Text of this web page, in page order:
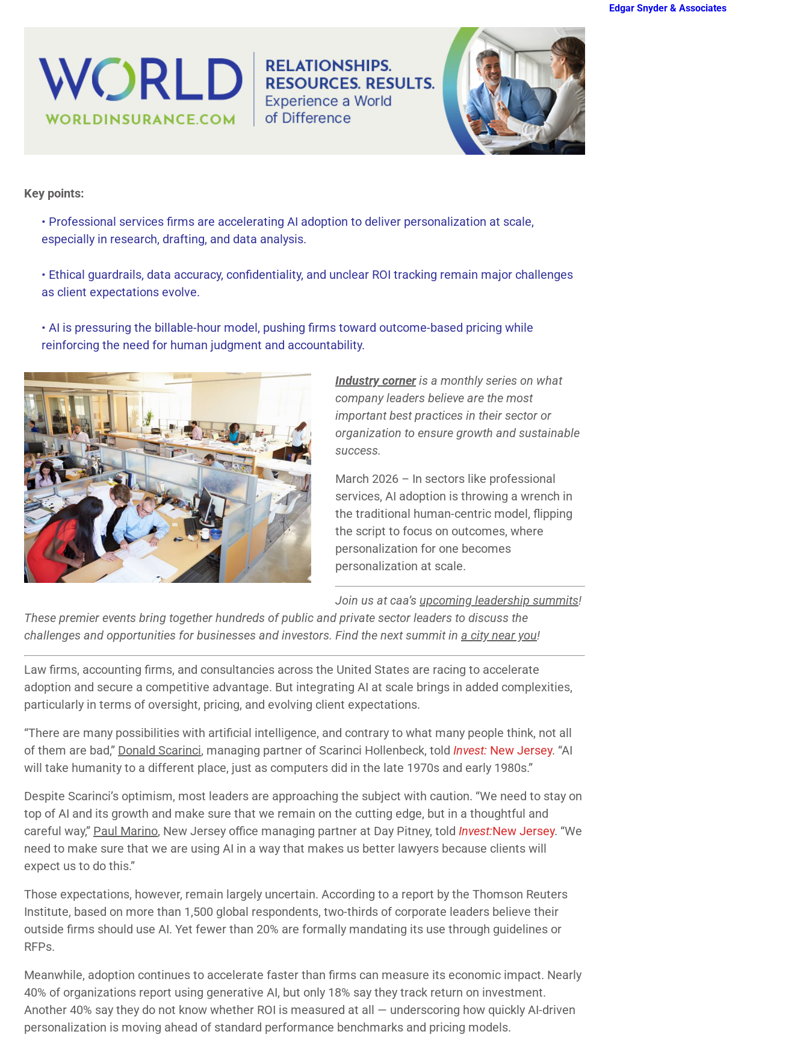
Key points:
• Professional services firms are accelerating AI adoption to deliver personalization at scale,
especially in research, drafting, and data analysis.
• Ethical guardrails, data accuracy, confidentiality, and unclear ROI tracking remain major challenges
as client expectations evolve.
• AI is pressuring the billable-hour model, pushing firms toward outcome-based pricing while
reinforcing the need for human judgment and accountability.
Industry corneris a monthly series on what
company leaders believe are the most
important best practices in their sector or
organization to ensure growth and sustainable
success.
March 2026 – In sectors like professional
services, AI adoption is throwing a wrench in
the traditional human-centric model, flipping
the script to focus on outcomes, where
personalization for one becomes
personalization at scale.
Join us at caa’s upcoming leadership summits!
These premier events bring together hundreds of public and private sector leaders to discuss the
challenges and opportunities for businesses and investors. Find the next summit in a city near you!
Law firms, accounting firms, and consultancies across the United States are racing to accelerate
adoption and secure a competitive advantage. But integrating AI at scale brings in added complexities,
particularly in terms of oversight, pricing, and evolving client expectations.
“There are many possibilities with artificial intelligence, and contrary to what many people think, not all
of them are bad,” Donald Scarinci, managing partner of Scarinci Hollenbeck, told Invest: New Jersey. “AI
will take humanity to a different place, just as computers did in the late 1970s and early 1980s.”
Despite Scarinci’s optimism, most leaders are approaching the subject with caution. “We need to stay on
top of AI and its growth and make sure that we remain on the cutting edge, but in a thoughtful and
careful way,” Paul Marino, New Jersey office managing partner at Day Pitney, told Invest:New Jersey. “We
need to make sure that we are using AI in a way that makes us better lawyers because clients will
expect us to do this.”
Those expectations, however, remain largely uncertain. According to a report by the Thomson Reuters
Institute, based on more than 1,500 global respondents, two-thirds of corporate leaders believe their
outside firms should use AI. Yet fewer than 20% are formally mandating its use through guidelines or
RFPs.
Meanwhile, adoption continues to accelerate faster than firms can measure its economic impact. Nearly
40% of organizations report using generative AI, but only 18% say they track return on investment.
Another 40% say they do not know whether ROI is measured at all — underscoring how quickly AI-driven
personalization is moving ahead of standard performance benchmarks and pricing models.
Edgar Snyder & Associates